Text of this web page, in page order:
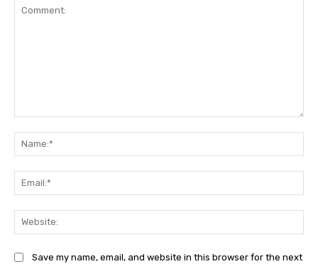
Save my name, email, and website in this browser for the next